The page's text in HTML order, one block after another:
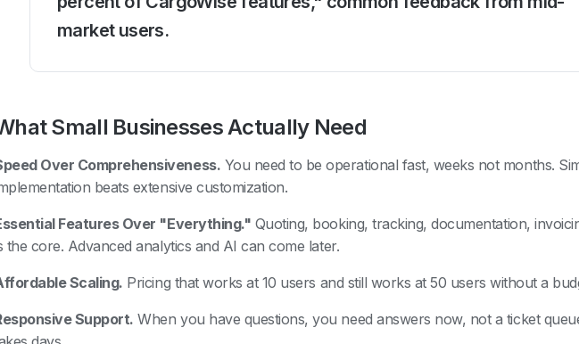
market users.
Small Businesses Actually Need
Over Comprehensiveness. You need to be operational fast, weeks not months.
beats extensive customization.
Features Over "Everything." Quoting, booking, tracking, documentation,
the core. Advanced analytics and AI can come later.
Scaling. Pricing that works at 10 users and still works at 50 users without a
Support. When you have questions, you need answers now, not a ticket